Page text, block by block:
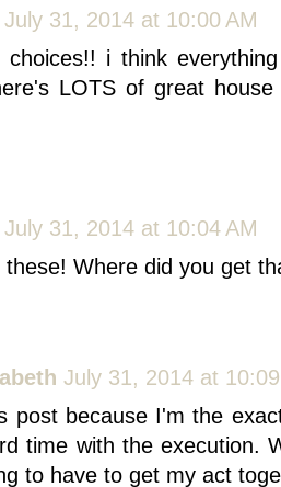
July 31, 2014 at 10:00 AM
choices!! i think
LOTS of great
July 31, 2014 at 10:04 AM
these! Where did you get
July 31, 2014 at
post because I'm the
time with the execution.
to have to get my act